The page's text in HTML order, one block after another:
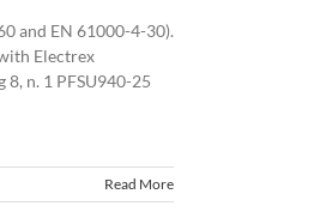
and EN 61000-4-30).
Electrex
n. 1 PFSU940-25
Read More